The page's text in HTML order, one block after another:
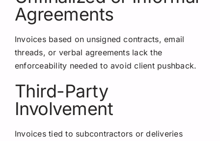
Agreements
Invoices based on unsigned contracts, email
threads, or verbal agreements lack the
enforceability needed to avoid client pushback.
Third-Party
Involvement
Invoices tied to subcontractors or deliveries